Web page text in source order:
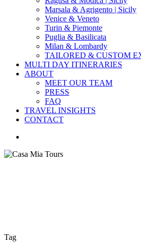
Marsala & Agrigento | Sicily
Venice & Veneto
Turin & Piemonte
Puglia & Basilicata
Milan & Lombardy
TAILORED & CUSTOM
MULTI DAY ITINERARIES
ABOUT
MEET OUR TEAM
PRESS
FAQ
TRAVEL INSIGHTS
CONTACT
Tag